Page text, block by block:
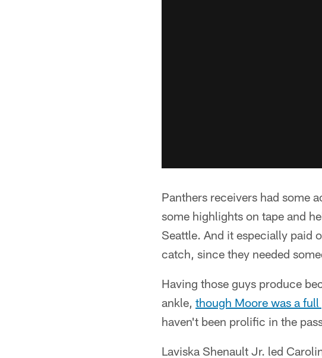
Panthers receivers had some
some highlights on tape and
Seattle. And it especially paid
catch, since they needed
Having those guys produce
ankle, though Moore was a
haven't been prolific in the
Laviska Shenault Jr. led